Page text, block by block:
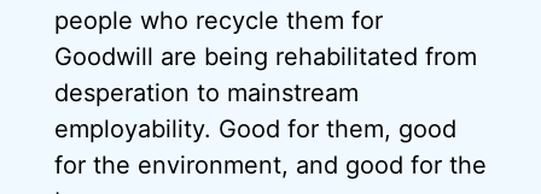
people who recycle them for
Goodwill are being rehabilitated from
desperation to mainstream
employability. Good for them, good
for the environment, and good for the